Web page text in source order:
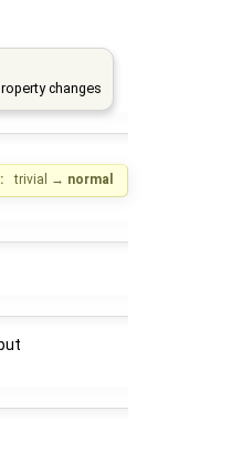
changes
trivial → normal